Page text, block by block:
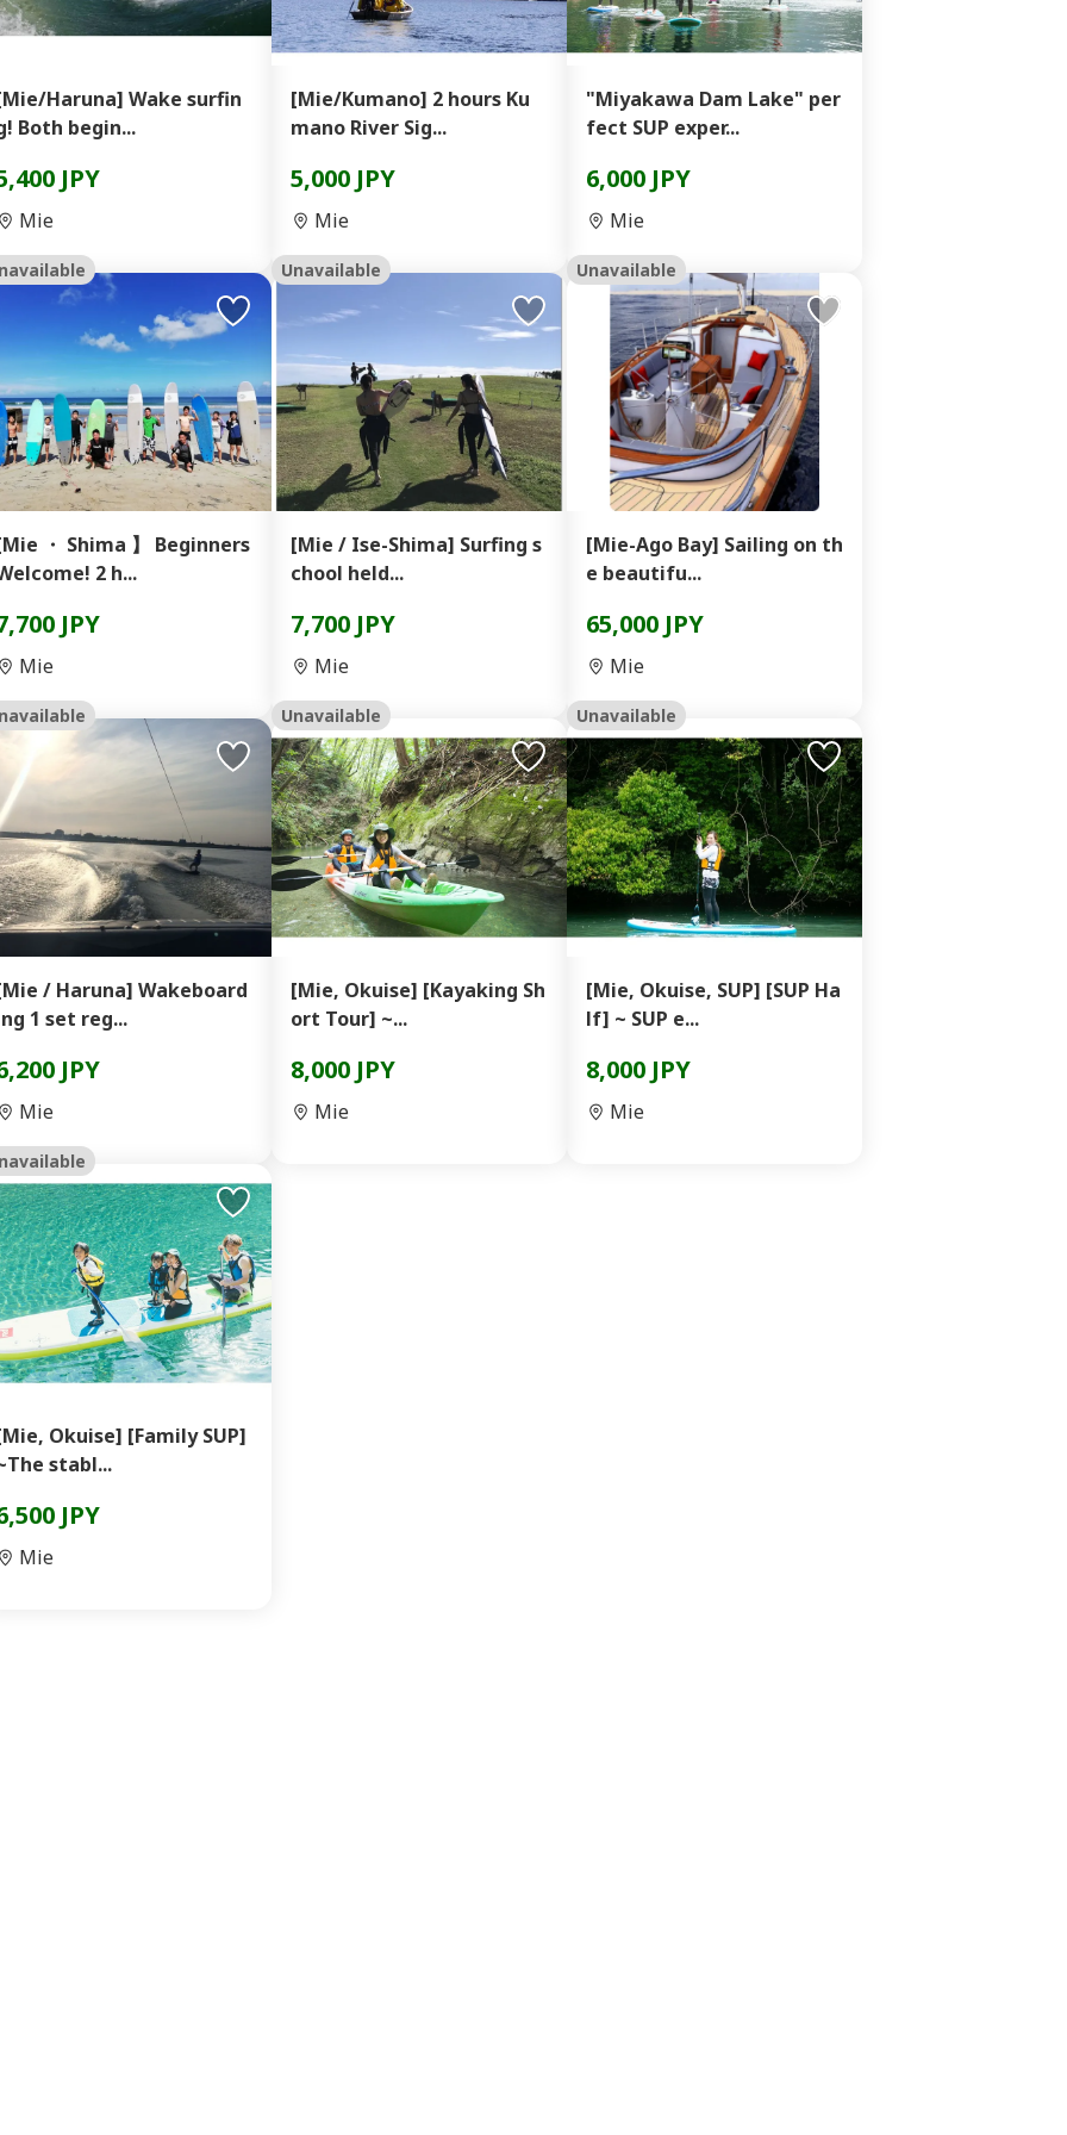
Haruna] Wake surfin
Both begin...
JPY
Mie
[Mie/Kumano] 2 hours Ku
mano River Sig...
5,000 JPY
Mie
"Miyakawa Dam Lake" per
fect SUP exper...
6,000 JPY
Mie
・ Shima 】 Beginners
2 h...
JPY
Mie
Unavailable
[Mie / Ise-Shima] Surfing s
chool held...
7,700 JPY
Mie
Unavailable
[Mie-Ago Bay] Sailing on th
e beautifu...
65,000 JPY
Mie
/ Haruna] Wakeboard
1 set reg...
JPY
Mie
Unavailable
[Mie, Okuise] [Kayaking Sh
ort Tour] ~...
8,000 JPY
Mie
Unavailable
[Mie, Okuise, SUP] [SUP Ha
lf] ~ SUP e...
8,000 JPY
Mie
Okuise] [Family SUP]
stabl...
JPY
Mie